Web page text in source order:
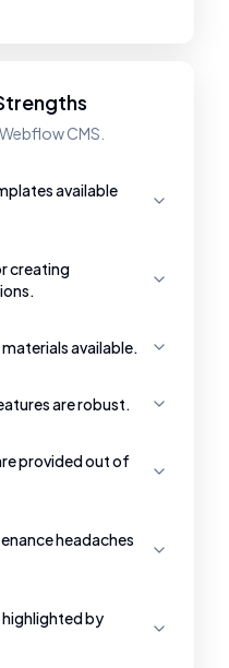
CMS.
available
creating
available.
are robust.
provided out of
headaches
highlighted by